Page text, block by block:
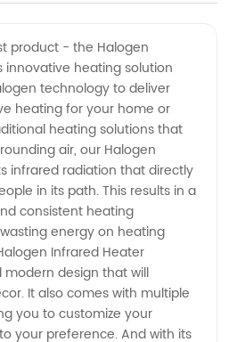
product - the Halogen
innovative heating solution
technology to deliver
heating for your home or
heating solutions that
air, our Halogen
infrared radiation that directly
in its path. This results in a
consistent heating
energy on heating
Infrared Heater
design that will
It also comes with multiple
you to customize your
your preference. And with its